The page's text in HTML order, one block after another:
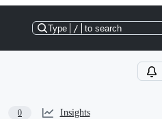
Type / to search
0 Insights